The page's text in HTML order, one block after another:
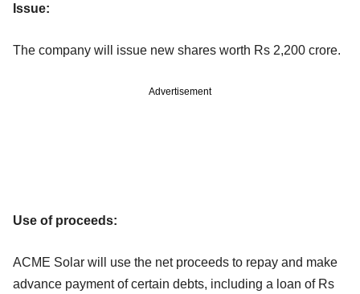
Issue:
The company will issue new shares worth Rs 2,200 crore.
Advertisement
Use of proceeds:
ACME Solar will use the net proceeds to repay and make
advance payment of certain debts, including a loan of Rs